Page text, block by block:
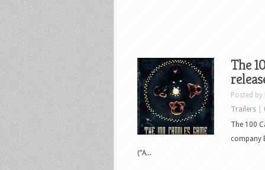
The
Posted by
Trailers
The 100
company
(“A...